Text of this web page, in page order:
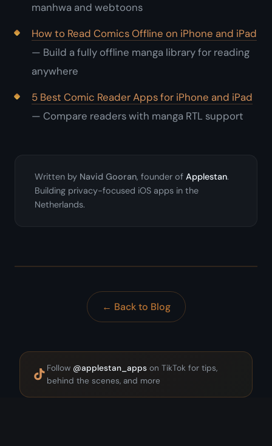
manhwa and webtoons
How to Read Comics Offline on iPhone and iPad
— Build a fully offline manga library for reading
anywhere
5 Best Comic Reader Apps for iPhone and iPad
— Compare readers with manga RTL support
Written by Navid Gooran, founder of Applestan.
Building privacy-focused iOS apps in the
Netherlands.
← Back to Blog
Follow @applestan_apps on TikTok for tips,
behind the scenes, and more